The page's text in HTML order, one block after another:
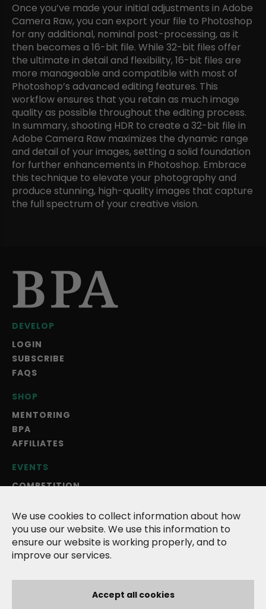
We use cookies to collect information about how
you use our website. We use this information to
ensure our website is working properly, and to
improve our services.
Accept all cookies
Once you’ve made your initial adjustments in Adobe
Camera Raw, you can export your file to Photoshop
for any additional, nominal post-processing, as it
then becomes a 16-bit file. While 32-bit files offer
the ultimate in detail and flexibility, 16-bit files are
more manageable and compatible with most of
Photoshop’s advanced editing features. This
workflow ensures that you retain as much image
quality as possible throughout the editing process.
In summary, shooting HDR to create a 32-bit file in
Adobe Camera Raw maximizes the dynamic range
and detail of your images, setting a solid foundation
for further enhancements in Photoshop. Embrace
this technique to elevate your photography and
produce stunning, high-quality images that capture
the full spectrum of your creative vision.
DEVELOP
LOGIN
SUBSCRIBE
FAQS
SHOP
MENTORING
BPA
AFFILIATES
EVENTS
COMPETITION
ANNUAL MAGAZINE
ABOUT US
TERMS